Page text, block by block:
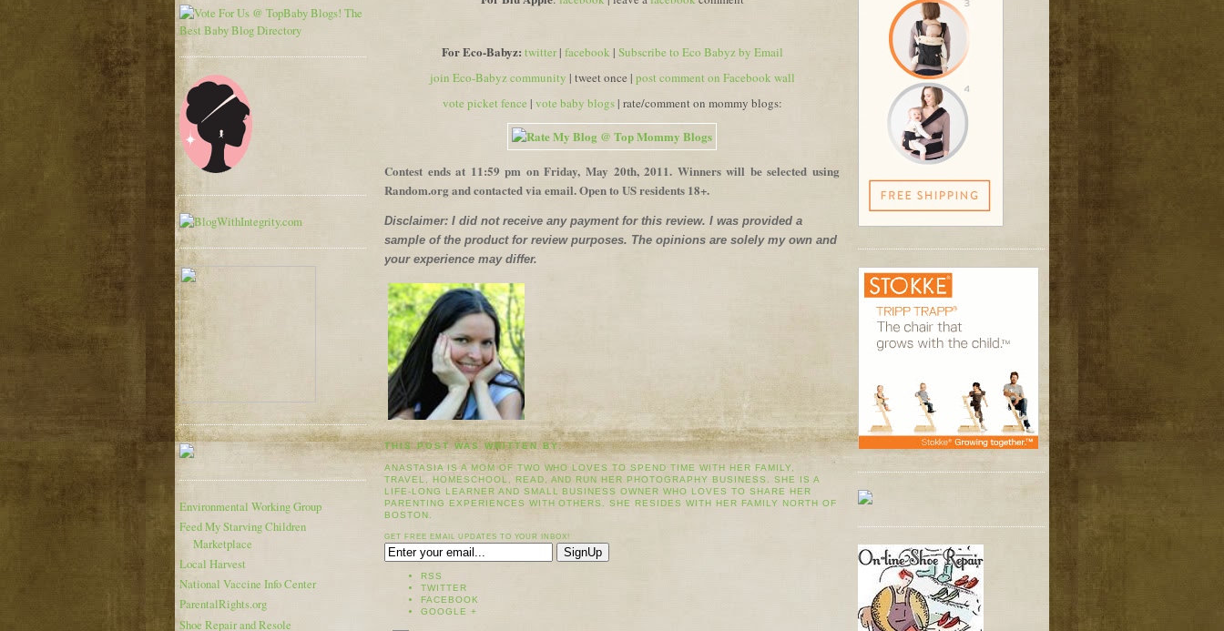
Environmental Working Group
Feed My Starving Children
Marketplace
Local Harvest
National Vaccine Info Center
ParentalRights.org
Shoe Repair and Resole
For Eco-Babyz: twitter| facebook | Subscribe to Eco Babyz by Email
join Eco-Babyz community | tweet once | post comment on Facebook wall
vote picket fence | vote baby blogs| rate/comment on mommy blogs:
Contest ends at 11:59 pm onFriday, May 20th,2011. Winners will be selected using
Random.org and contacted via email. Open to US residents 18+.
Disclaimer: I did not receive any payment for this review. I was provided a
sample of the product for review purposes. The opinions are solely my own and
your experience may differ.
THIS POST WAS WRITTEN BY:
ANASTASIA IS A MOM OF TWO WHO LOVES TO SPEND TIME WITH HER FAMILY,
TRAVEL, HOMESCHOOL, READ, AND RUN HER PHOTOGRAPHY BUSINESS. SHE IS A
LIFE-LONG LEARNER AND SMALL BUSINESS OWNER WHO LOVES TO SHARE HER
PARENTING EXPERIENCES WITH OTHERS. SHE RESIDES WITH HER FAMILY NORTH OF
BOSTON.
GET FREE EMAIL UPDATES TO YOUR INBOX!
RSS
TWITTER
FACEBOOK
GOOGLE +